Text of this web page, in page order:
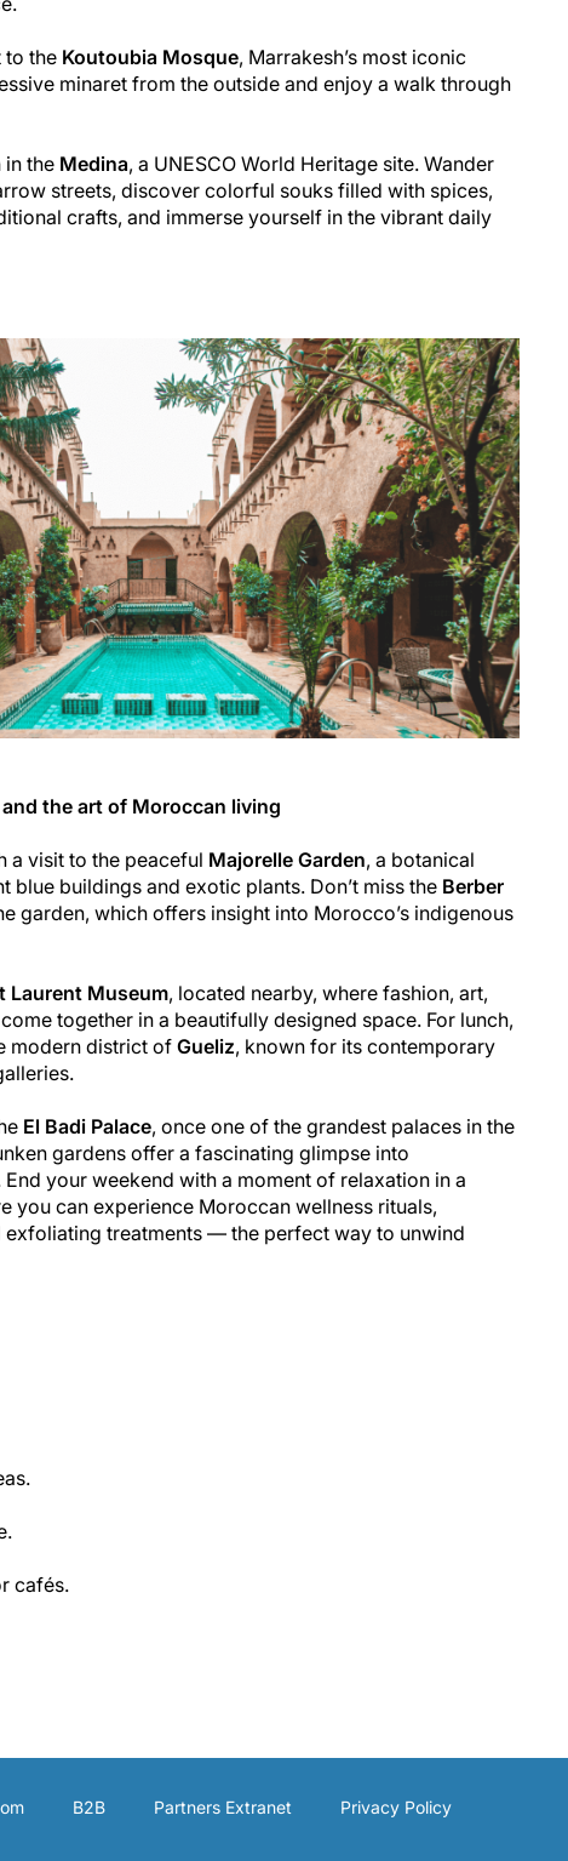
to the Koutoubia Mosque, Marrakesh’s most iconic
minaret from the outside and enjoy a walk through
the Medina, a UNESCO World Heritage site. Wander
streets, discover colorful souks filled with spices,
crafts, and immerse yourself in the vibrant daily
the art of Moroccan living
a visit to the peaceful Majorelle Garden, a botanical
blue buildings and exotic plants. Don’t miss the Berber
garden, which offers insight into Morocco’s indigenous
Laurent Museum, located nearby, where fashion, art,
together in a beautifully designed space. For lunch,
modern district ofGueliz, known for its contemporary
El Badi Palace, once one of the grandest palaces in the
gardens offer a fascinating glimpse into
End your weekend with a moment of relaxation in a
you can experience Moroccan wellness rituals,
exfoliating treatments — the perfect way to unwind
cafés.
B2B Partners Extranet
Privacy Policy